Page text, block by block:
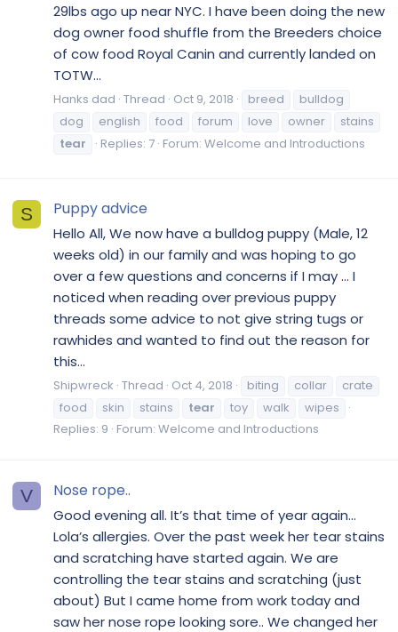
29lbs ago up near NYC. I have been doing the new
dog owner food shuffle from the Breeders choice
of cow food Royal Canin and currently landed on
TOTW...
Hanks dad Thread Oct 9, 2018 breed
bulldog
dog
english food forum love owner
stains
tear
Replies: 7 Forum: Welcome and Introductions
S Puppy advice
Hello All, We now have a bulldog puppy (Male, 12
weeks old) in our family and was hoping to go
over a few questions and concerns if I may ... I
noticed when reading over previous puppy
threads some advice to not give string tugs or
rawhides and wanted to find out the reason for
this...
Shipwreck Thread Oct 4, 2018 biting collar
crate
food
skin stains tear toy walk
wipes
Replies: 9 Forum: Welcome and Introductions
V Nose rope..
Good evening all. It’s that time of year again...
Lola’s allergies. Over the past week her tear stains
and scratching have started again. We are
controlling the tear stains and scratching (just
about) But I came home from work today and
saw her nose rope looking sore.. We changed her